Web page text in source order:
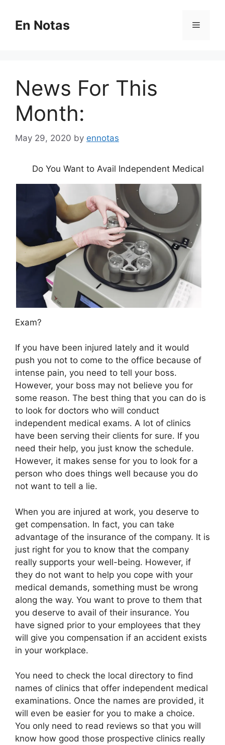
contentEn Notas Menu
News For This
Month:
May 29, 2020 by ennotas
Do You Want to Avail Independent Medical
Exam?
If you have been injured lately and it would
push you not to come to the office because of
intense pain, you need to tell your boss.
However, your boss may not believe you for
some reason. The best thing that you can do is
to look for doctors who will conduct
independent medical exams. A lot of clinics
have been serving their clients for sure. If you
need their help, you just know the schedule.
However, it makes sense for you to look for a
person who does things well because you do
not want to tell a lie.
When you are injured at work, you deserve to
get compensation. In fact, you can take
advantage of the insurance of the company. It is
just right for you to know that the company
really supports your well-being. However, if
they do not want to help you cope with your
medical demands, something must be wrong
along the way. You want to prove to them that
you deserve to avail of their insurance. You
have signed prior to your employees that they
will give you compensation if an accident exists
in your workplace.
You need to check the local directory to find
names of clinics that offer independent medical
examinations. Once the names are provided, it
will even be easier for you to make a choice.
You only need to read reviews so that you will
know how good those prospective clinics really